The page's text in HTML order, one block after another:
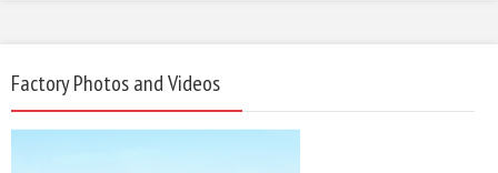
Factory Photos and Videos